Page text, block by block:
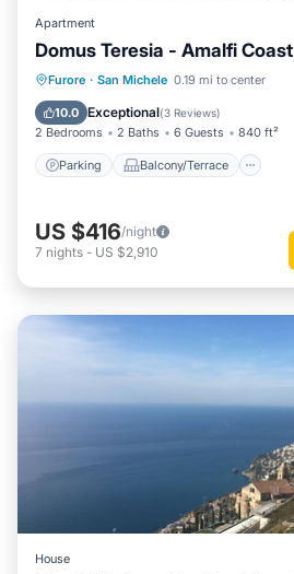
Apartment
Domus Teresia - Amalfi Coast
Furore · San Michele 0.19 mi to center
10.0 Exceptional(3 Reviews)
2 Bedrooms 2 Baths 6 Guests 840 ft²
Parking Balcony/Terrace
Parking Balcony/Terrace
Air Conditioner
US $416/night
7 nights - US $2,910
House